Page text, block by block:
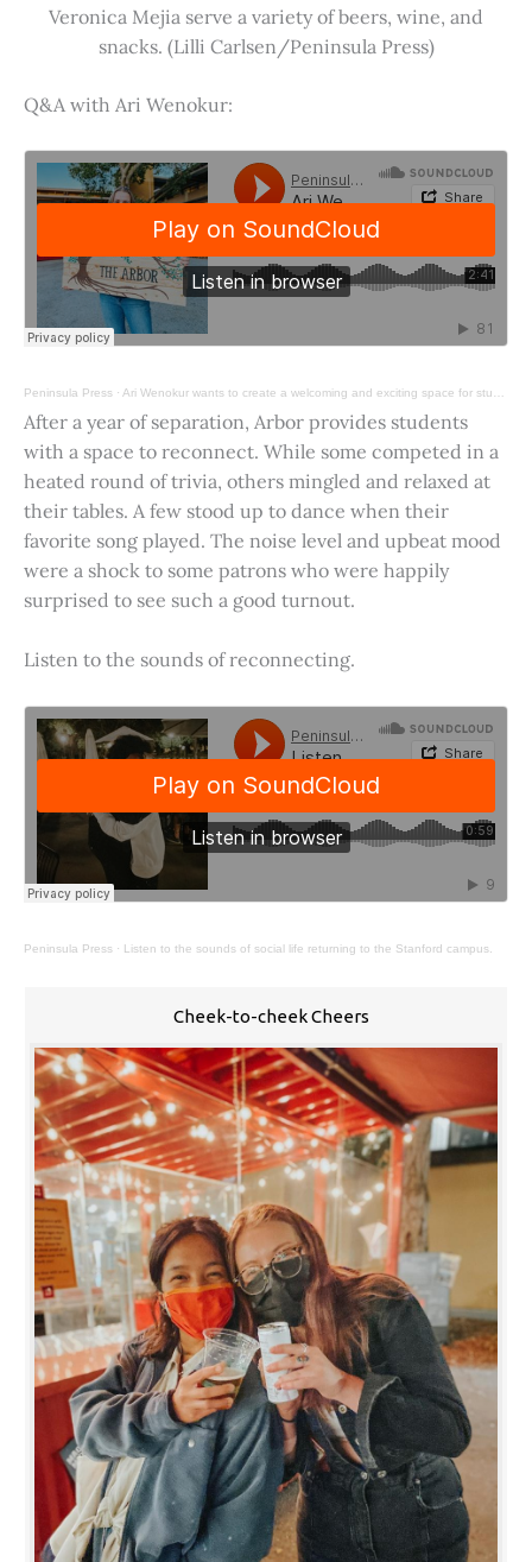
Veronica Mejia serve a variety of beers, wine, and
snacks. (Lilli Carlsen/Peninsula Press)
Q&A with Ari Wenokur:
Peninsula Press · Ari Wenokur wants to create a welcoming and exciting space for students at Stanford University.
After a year of separation, Arbor provides students
with a space to reconnect. While some competed in a
heated round of trivia, others mingled and relaxed at
their tables. A few stood up to dance when their
favorite song played. The noise level and upbeat mood
were a shock to some patrons who were happily
surprised to see such a good turnout.
Listen to the sounds of reconnecting.
Peninsula Press · Listen to the sounds of social life returning to the Stanford campus.
Cheek-to-cheek Cheers